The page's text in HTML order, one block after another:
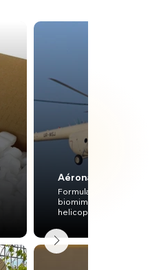
Aéronautique
Formulating preliminary
biomimetic concepts for
helicopter engines